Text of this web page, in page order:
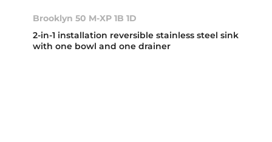
Brooklyn 50 M-XP 1B 1D
2-in-1 installation reversible stainless steel sink
with one bowl and one drainer